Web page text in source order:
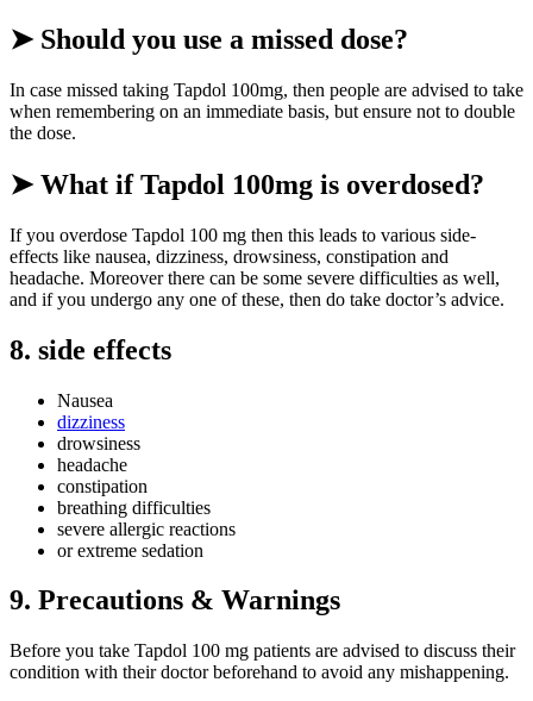
➤ Should you use a missed dose?
In case missed taking Tapdol 100mg, then people are advised to take
when remembering on an immediate basis, but ensure not to double
the dose.
➤ What if Tapdol 100mg is overdosed?
If you overdose Tapdol 100 mg then this leads to various side-
effects like nausea, dizziness, drowsiness, constipation and
headache. Moreover there can be some severe difficulties as well,
and if you undergo any one of these, then do take doctor’s advice.
8. side effects
Nausea
dizziness
drowsiness
headache
constipation
breathing difficulties
severe allergic reactions
or extreme sedation
9. Precautions & Warnings
Before you take Tapdol 100 mg patients are advised to discuss their
condition with their doctor beforehand to avoid any mishappening.